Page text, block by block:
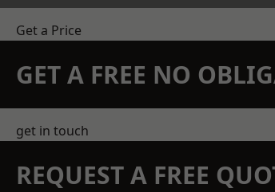
Get a Price
GET A FREE NO
get in touch
REQUEST A FREE